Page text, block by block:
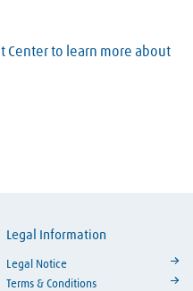
Center to learn more about
Legal Information
Legal Notice
Terms & Conditions